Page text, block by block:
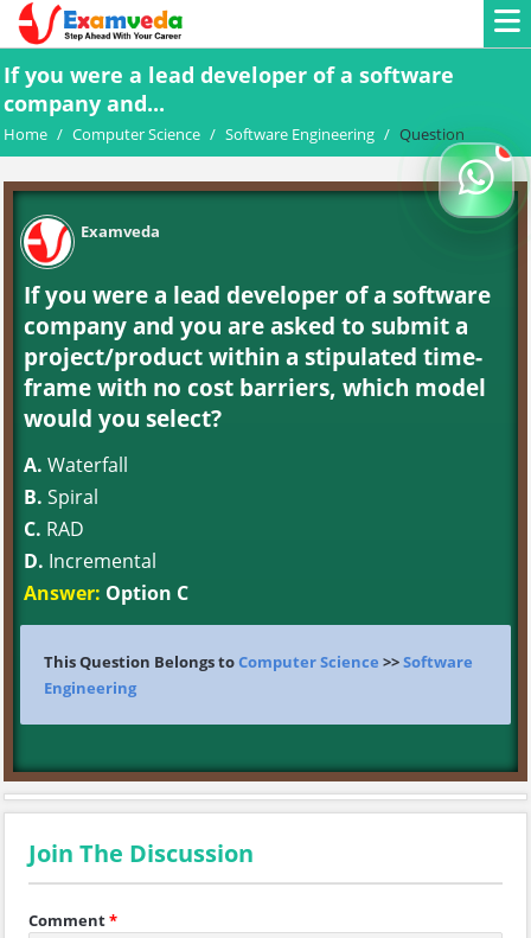
If you were a lead developer of a software
company and...
Home / Computer Science / Software Engineering / Question
Examveda
If you were a lead developer of a software
company and you are asked to submit a
project/product within a stipulated time-
frame with no cost barriers, which model
would you select?
A. Waterfall
B. Spiral
C. RAD
D. Incremental
Answer: Option C
This Question Belongs toComputer Science >>Software
Engineering
Join The Discussion
Comment*